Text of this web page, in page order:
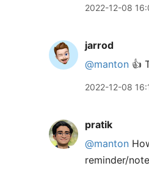
2022-12-08
jarrod
@manton 👍
2022-12-08
pratik
@manton
reminder/